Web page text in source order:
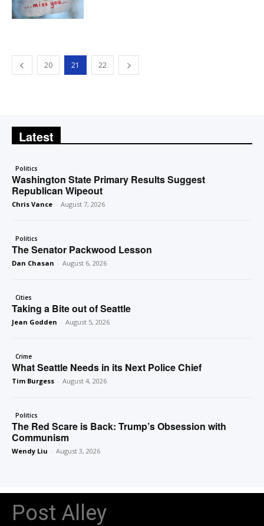
20 21 22
Latest
Politics
Washington State Primary Results Suggest
Republican Wipeout
Chris Vance - August 7, 2026
Politics
The Senator Packwood Lesson
Dan Chasan - August 6, 2026
Cities
Taking a Bite out of Seattle
Jean Godden - August 5, 2026
Crime
What Seattle Needs in its Next Police Chief
Tim Burgess - August 4, 2026
Politics
The Red Scare is Back: Trump’s Obsession with
Communism
Wendy Liu - August 3, 2026
Post Alley